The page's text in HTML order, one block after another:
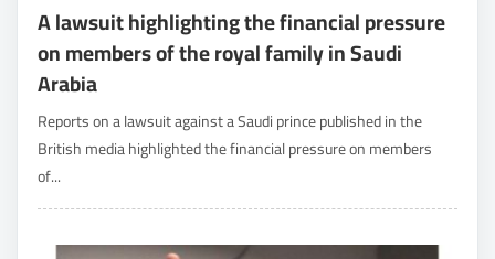
A lawsuit highlighting the financial pressure
on members of the royal family in Saudi
Arabia
Reports on a lawsuit against a Saudi prince published in the
British media highlighted the financial pressure on members
of...